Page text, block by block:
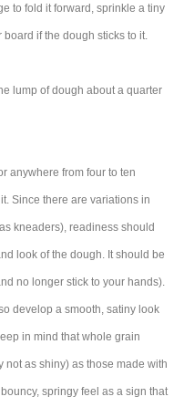
to fold it forward, sprinkle a tiny
if the dough sticks to it.
lump of dough about a quarter
anywhere from four to ten
Since there are variations in
kneaders), readiness should
look of the dough. It should be
no longer stick to your hands).
develop a smooth, satiny look
in mind that whole grain
as shiny) as those made with
springy feel as a sign that